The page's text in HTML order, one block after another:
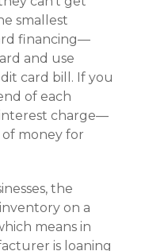
smallest
financing—
and use
card bill. If you
of each
charge—
money for
the
on a
means in
is loaning